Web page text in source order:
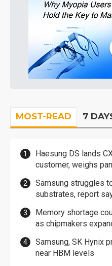
MOST-READ 7
Haesung DS lands
customer, weighs
Samsung struggles
substrates, report
Memory shortage
as chipmakers
Samsung, SK Hynix
near HBM levels